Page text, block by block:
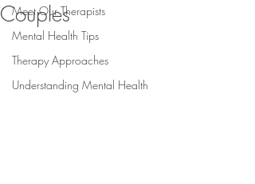
Meet Our Therapists
Mental Health Tips
Therapy Approaches
Understanding Mental Health
Couples